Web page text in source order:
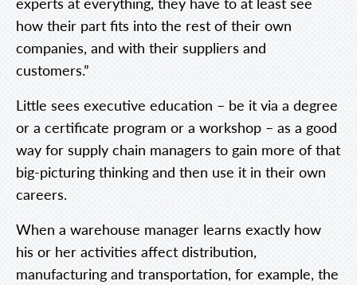
how their part fits into the rest of their own
companies, and with their suppliers and
customers.”
Little sees executive education – be it via a degree
or a certificate program or a workshop – as a good
way for supply chain managers to gain more of that
big-picturing thinking and then use it in their own
careers.
When a warehouse manager learns exactly how
his or her activities affect distribution,
manufacturing and transportation, for example, the